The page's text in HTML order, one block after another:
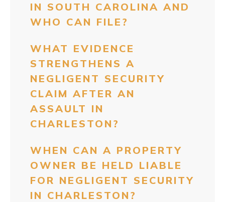
IN SOUTH CAROLINA AND
WHO CAN FILE?
WHAT EVIDENCE
STRENGTHENS A
NEGLIGENT SECURITY
CLAIM AFTER AN
ASSAULT IN
CHARLESTON?
WHEN CAN A PROPERTY
OWNER BE HELD LIABLE
FOR NEGLIGENT SECURITY
IN CHARLESTON?